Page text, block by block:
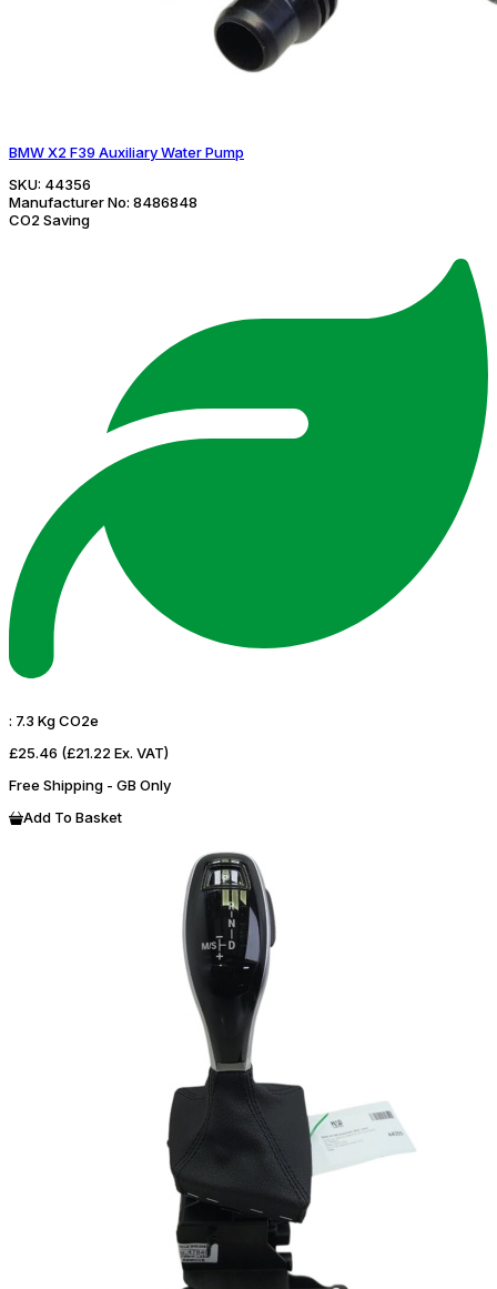
BMW X2 F39 Auxiliary Water Pump
SKU: 44356
Manufacturer No: 8486848
CO2 Saving
: 7.3 Kg CO2e
£25.46 (£21.22 Ex. VAT)
Free Shipping - GB Only
Add To Basket